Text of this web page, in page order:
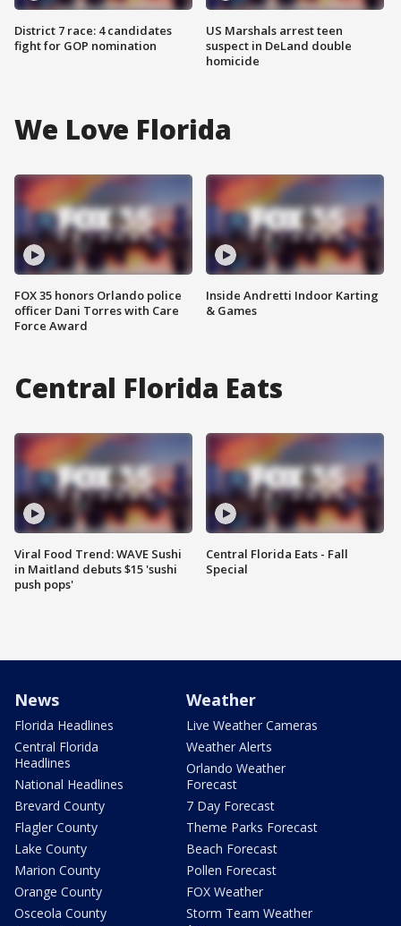
District 7 race: 4 candidates
fight for GOP nomination
US Marshals arrest teen
suspect in DeLand double
homicide
We Love Florida
FOX 35 honors Orlando police
officer Dani Torres with Care
Force Award
Inside Andretti Indoor Karting
& Games
Central Florida Eats
Viral Food Trend: WAVE Sushi
in Maitland debuts $15 'sushi
push pops'
Central Florida Eats - Fall
Special
News
Florida Headlines
Central Florida
Headlines
National Headlines
Brevard County
Flagler County
Lake County
Marion County
Orange County
Osceola County
Weather
Live Weather Cameras
Weather Alerts
Orlando Weather
Forecast
7 Day Forecast
Theme Parks Forecast
Beach Forecast
Pollen Forecast
FOX Weather
Storm Team Weather